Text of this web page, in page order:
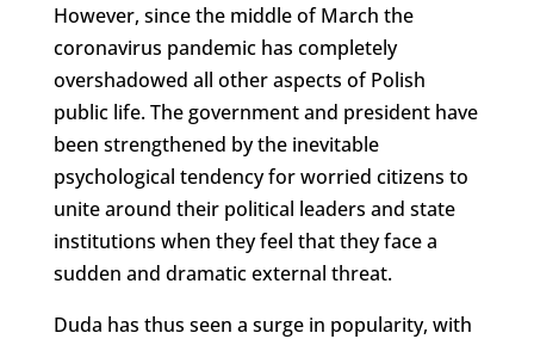
However, since the middle of March the
coronavirus pandemic has completely
overshadowed all other aspects of Polish
public life. The government and president have
been strengthened by the inevitable
psychological tendency for worried citizens to
unite around their political leaders and state
institutions when they feel that they face a
sudden and dramatic external threat.
Duda has thus seen a surge in popularity, with